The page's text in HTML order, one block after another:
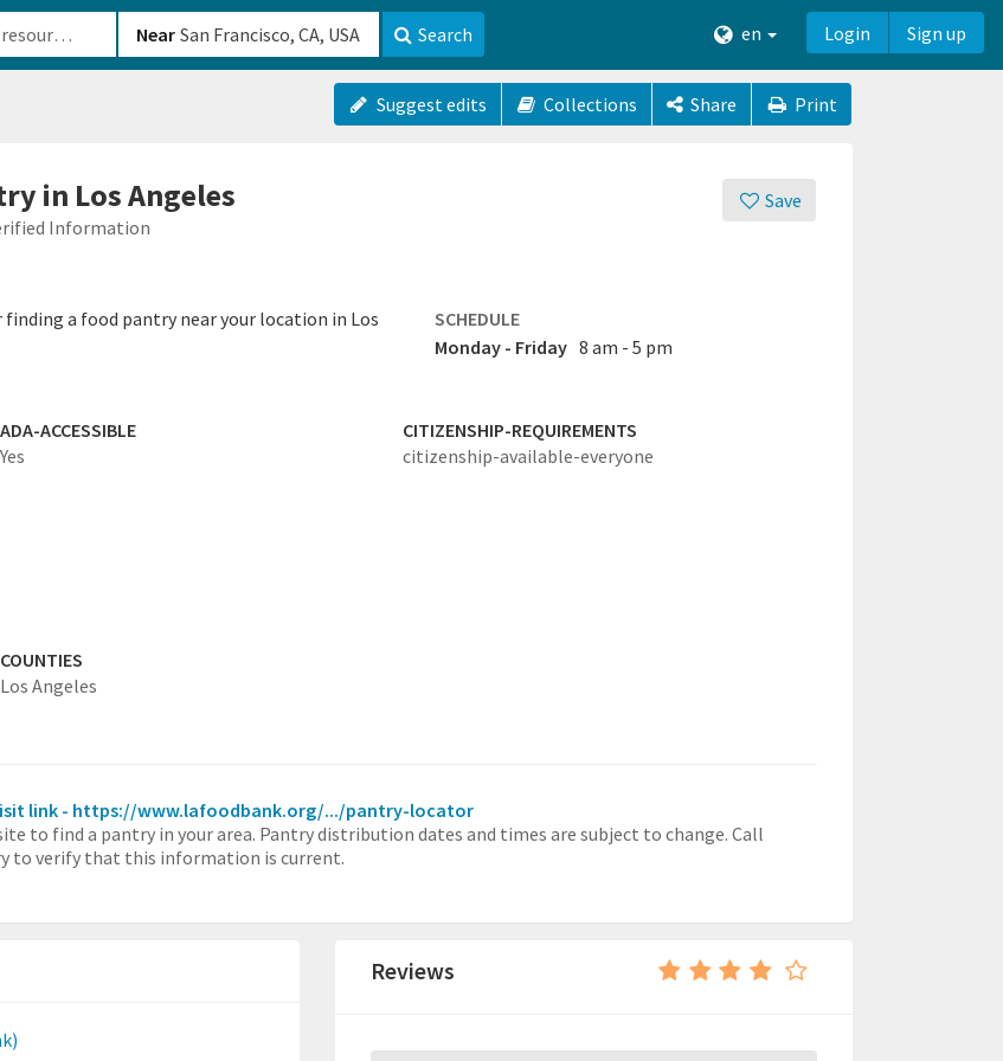
Near Search en Login Sign up
Suggest edits Collections Share Print
Save
in Los Angeles
Information
a food pantry near your location in Los
SCHEDULE
Monday - Friday 8 am - 5 pm
ADA-ACCESSIBLE
Yes
CITIZENSHIP-REQUIREMENTS
citizenship-available-everyone
COUNTIES
Los Angeles
link - https://www.lafoodbank.org/.../pantry-locator
to find a pantry in your area. Pantry distribution dates and times are subject to change. Call
to verify that this information is current.
Reviews